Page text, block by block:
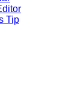
Tip